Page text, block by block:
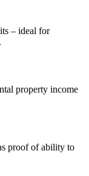
– ideal for
property income
proof of ability to